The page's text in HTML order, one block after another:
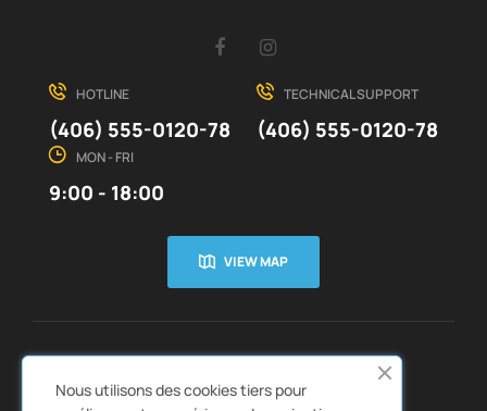
Facebook
HOTLINE
(406) 555-0120-78
TECHNICAL SUPPORT
(406) 555-0120-78
MON - FRI
9:00 - 18:00
VIEW MAP
QUICK LINKS  CATALOGS 
Nous utilisons des cookies tiers pour